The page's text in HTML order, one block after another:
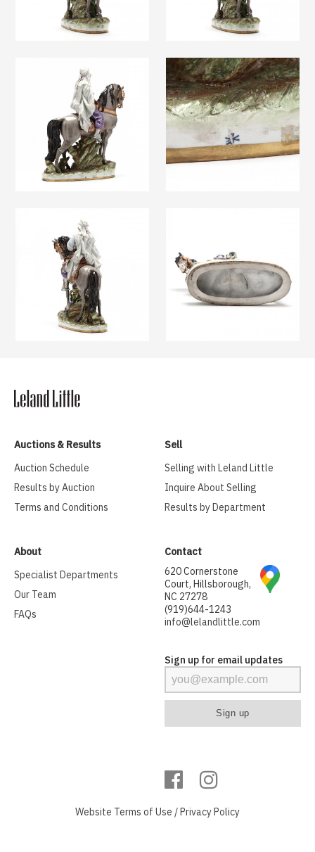
Auctions & Results
Auction Schedule
Results by Auction
Terms and Conditions
Sell
Selling with Leland Little
Inquire About Selling
Results by Department
About
Specialist Departments
Our Team
FAQs
Contact
620 Cornerstone
Court, Hillsborough,
NC 27278
(919)644-1243
info@lelandlittle.com
Sign up for email updates
Website Terms of Use / Privacy Policy